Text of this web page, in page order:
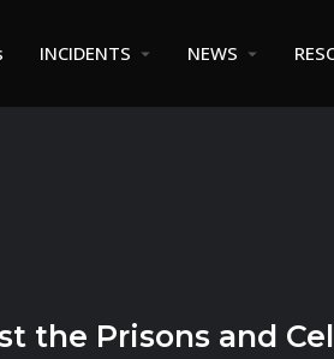
INCIDENTS NEWS
the Prisons and